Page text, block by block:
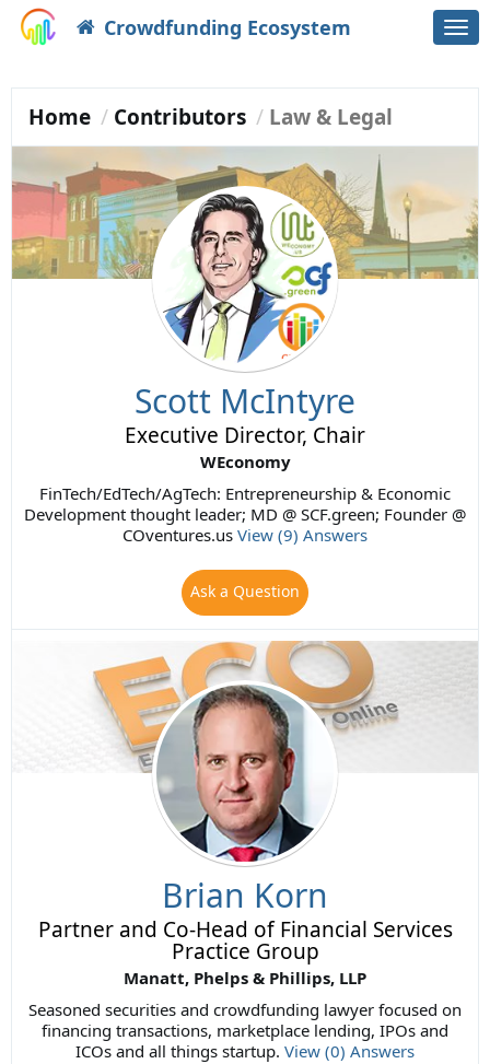
Crowdfunding Ecosystem
Home Contributors Law & Legal
Scott McIntyre
Executive Director, Chair
WEconomy
FinTech/EdTech/AgTech: Entrepreneurship & Economic
Development thought leader; MD @ SCF.green; Founder @
COventures.us View (9) Answers
Ask a Question
Brian Korn
Partner and Co-Head of Financial Services
Practice Group
Manatt, Phelps & Phillips, LLP
Seasoned securities and crowdfunding lawyer focused on
financing transactions, marketplace lending, IPOs and
ICOs and all things startup. View (0) Answers